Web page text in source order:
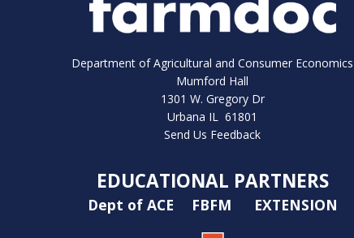
Department of Agricultural and Consumer Economics
Mumford Hall
1301 W. Gregory Dr
Urbana IL 61801
Send Us Feedback
EDUCATIONAL PARTNERS
Dept of ACE FBFM EXTENSION